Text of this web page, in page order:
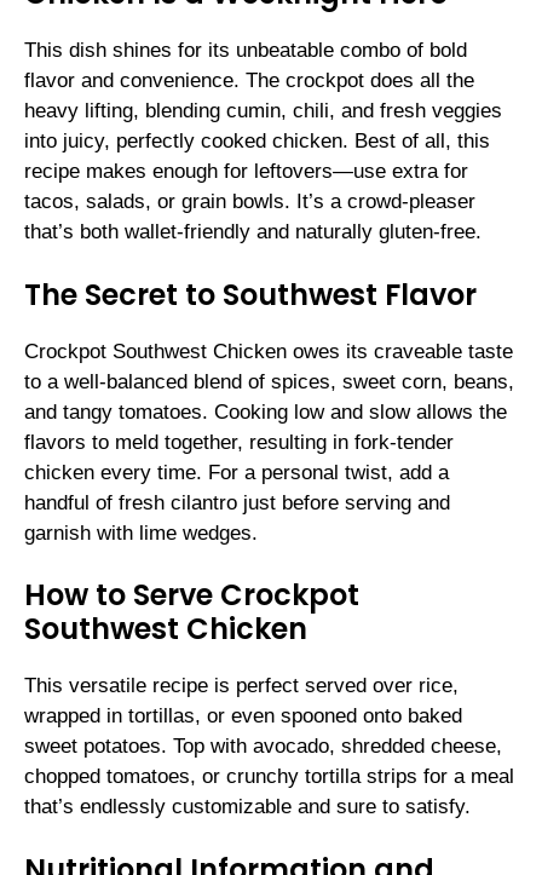
This dish shines for its unbeatable combo of bold
flavor and convenience. The crockpot does all the
heavy lifting, blending cumin, chili, and fresh veggies
into juicy, perfectly cooked chicken. Best of all, this
recipe makes enough for leftovers—use extra for
tacos, salads, or grain bowls. It’s a crowd-pleaser
that’s both wallet-friendly and naturally gluten-free.
The Secret to Southwest Flavor
Crockpot Southwest Chicken owes its craveable taste
to a well-balanced blend of spices, sweet corn, beans,
and tangy tomatoes. Cooking low and slow allows the
flavors to meld together, resulting in fork-tender
chicken every time. For a personal twist, add a
handful of fresh cilantro just before serving and
garnish with lime wedges.
How to Serve Crockpot
Southwest Chicken
This versatile recipe is perfect served over rice,
wrapped in tortillas, or even spooned onto baked
sweet potatoes. Top with avocado, shredded cheese,
chopped tomatoes, or crunchy tortilla strips for a meal
that’s endlessly customizable and sure to satisfy.